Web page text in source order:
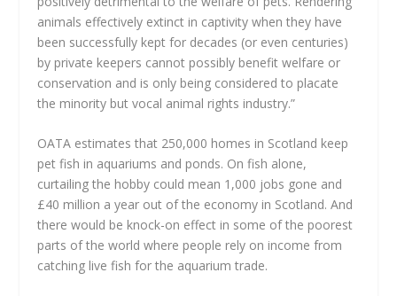
animals effectively extinct in captivity when they have
been successfully kept for decades (or even centuries)
by private keepers cannot possibly benefit welfare or
conservation and is only being considered to placate
the minority but vocal animal rights industry.”
OATA estimates that 250,000 homes in Scotland keep
pet fish in aquariums and ponds. On fish alone,
curtailing the hobby could mean 1,000 jobs gone and
£40 million a year out of the economy in Scotland. And
there would be knock-on effect in some of the poorest
parts of the world where people rely on income from
catching live fish for the aquarium trade.